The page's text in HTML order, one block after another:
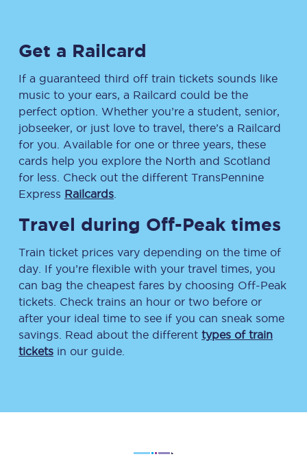
Get a Railcard
If a guaranteed third off train tickets sounds like
music to your ears, a Railcard could be the
perfect option. Whether you’re a student, senior,
jobseeker, or just love to travel, there’s a Railcard
for you. Available for one or three years, these
cards help you explore the North and Scotland
for less. Check out the different TransPennine
Express Railcards
Travel during Off-Peak times
Train ticket prices vary depending on the time of
day. If you’re flexible with your travel times, you
can bag the cheapest fares by choosing Off-Peak
tickets. Check trains an hour or two before or
after your ideal time to see if you can sneak some
savings. Read about the different types of train
tickets in our guide.